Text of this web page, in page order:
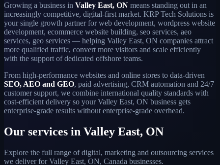
Growing a business in Valley East, ON means standing out in an
increasingly competitive, digital-first market. KRP Tech Solutions is
your single growth partner for web development, wordpress website
development, ecommerce website building, seo services, aeo
services, geo services — helping Valley East, ON companies attract
more qualified traffic, convert more visitors and scale efficiently
with the support of dedicated offshore teams.
From high-performance websites and online stores to data-driven
SEO, AEO and GEO, paid advertising, CRM automation and 24/7
customer support, we combine international quality standards with
cost-efficient delivery so your Valley East, ON business gets
enterprise-grade results without enterprise-grade overhead.
Our services in Valley East, ON
Explore the full range of digital, marketing and outsourcing services
we deliver for Valley East, ON, Canada businesses.